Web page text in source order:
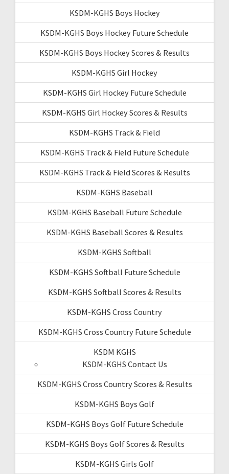
KSDM-KGHS Boys Hockey
KSDM-KGHS Boys Hockey Future Schedule
KSDM-KGHS Boys Hockey Scores & Results
KSDM-KGHS Girl Hockey
KSDM-KGHS Girl Hockey Future Schedule
KSDM-KGHS Girl Hockey Scores & Results
KSDM-KGHS Track & Field
KSDM-KGHS Track & Field Future Schedule
KSDM-KGHS Track & Field Scores & Results
KSDM-KGHS Baseball
KSDM-KGHS Baseball Future Schedule
KSDM-KGHS Baseball Scores & Results
KSDM-KGHS Softball
KSDM-KGHS Softball Future Schedule
KSDM-KGHS Softball Scores & Results
KSDM-KGHS Cross Country
KSDM-KGHS Cross Country Future Schedule
KSDM KGHS
KSDM-KGHS Contact Us
KSDM-KGHS Cross Country Scores & Results
KSDM-KGHS Boys Golf
KSDM-KGHS Boys Golf Future Schedule
KSDM-KGHS Boys Golf Scores & Results
KSDM-KGHS Girls Golf